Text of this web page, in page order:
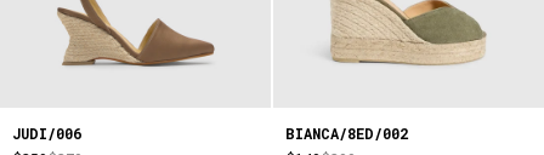
JUDI/006
BIANCA/8ED/002